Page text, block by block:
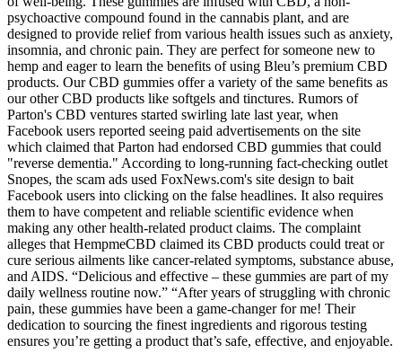
psychoactive compound found in the cannabis plant, and are
designed to provide relief from various health issues such as anxiety,
insomnia, and chronic pain. They are perfect for someone new to
hemp and eager to learn the benefits of using Bleu’s premium CBD
products. Our CBD gummies offer a variety of the same benefits as
our other CBD products like softgels and tinctures. Rumors of
Parton's CBD ventures started swirling late last year, when
Facebook users reported seeing paid advertisements on the site
which claimed that Parton had endorsed CBD gummies that could
"reverse dementia." According to long-running fact-checking outlet
Snopes, the scam ads used FoxNews.com's site design to bait
Facebook users into clicking on the false headlines. It also requires
them to have competent and reliable scientific evidence when
making any other health-related product claims. The complaint
alleges that HempmeCBD claimed its CBD products could treat or
cure serious ailments like cancer-related symptoms, substance abuse,
and AIDS. “Delicious and effective – these gummies are part of my
daily wellness routine now.” “After years of struggling with chronic
pain, these gummies have been a game-changer for me! Their
dedication to sourcing the finest ingredients and rigorous testing
ensures you’re getting a product that’s safe, effective, and enjoyable.